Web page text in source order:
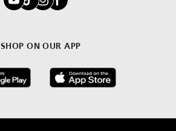
SHOP ON OUR APP!